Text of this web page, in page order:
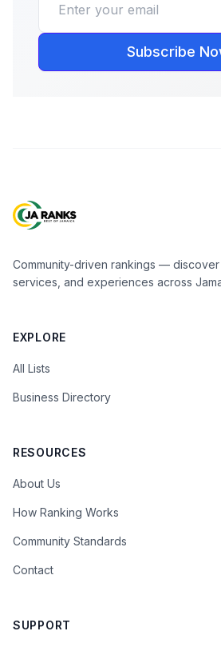
Subscribe
Community-driven rankings — discover
services, and experiences across
EXPLORE
All Lists
Business Directory
RESOURCES
About Us
How Ranking Works
Community Standards
Contact
SUPPORT